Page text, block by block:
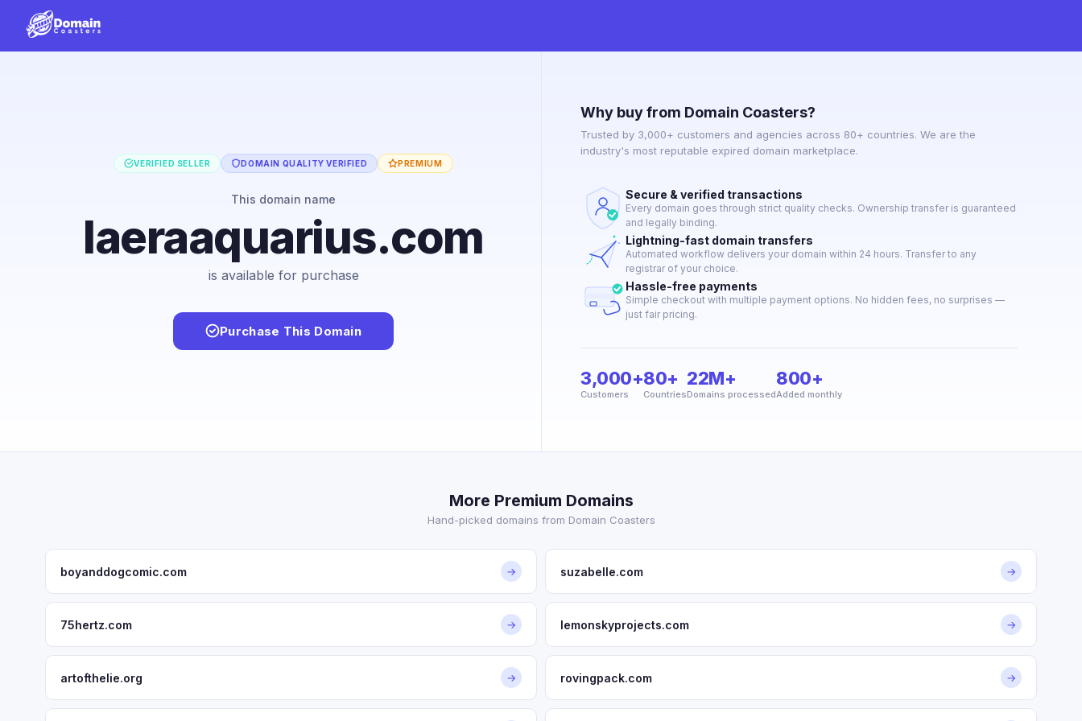
VERIFIED SELLER DOMAIN QUALITY VERIFIED PREMIUM
This domain name
laeraaquarius.com
is available for purchase
Purchase This Domain
Why buy from Domain Coasters?
Trusted by 3,000+ customers and agencies across 80+ countries. We are the
industry's most reputable expired domain marketplace.
Secure & verified transactions
Every domain goes through strict quality checks. Ownership transfer is guaranteed
and legally binding.
Lightning-fast domain transfers
Automated workflow delivers your domain within 24 hours. Transfer to any
registrar of your choice.
Hassle-free payments
Simple checkout with multiple payment options. No hidden fees, no surprises —
just fair pricing.
3,000+
Customers
80+
Countries
22M+
Domains processed
800+
Added monthly
More Premium Domains
Hand-picked domains from Domain Coasters
boyanddogcomic.com → suzabelle.com →
75hertz.com → lemonskyprojects.com →
artofthelie.org → rovingpack.com →